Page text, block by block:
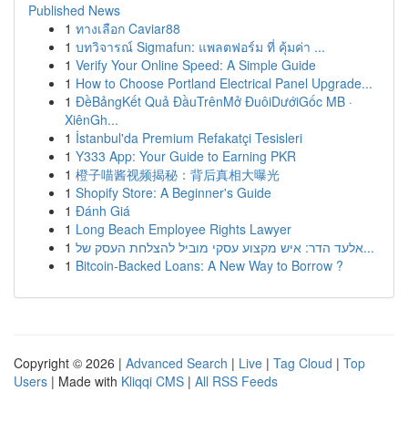
Published News
1 ทางเลือก Caviar88
1 บทวิจารณ์ Sigmafun: แพลตฟอร์ม ที่ คุ้มค่า ...
1 Verify Your Online Speed: A Simple Guide
1 How to Choose Portland Electrical Panel Upgrade...
1 ĐềBảngKết Quả ĐầuTrênMở ĐuôiDướiGốc MB ·
XiênGh...
1 İstanbul'da Premium Refakatçi Tesisleri
1 Y333 App: Your Guide to Earning PKR
1 橙子喵酱视频揭秘：背后真相大曝光
1 Shopify Store: A Beginner's Guide
1 Đánh Giá
1 Long Beach Employee Rights Lawyer
1
אלעד הדר: איש מקצוע עסקי מוביל להצלחת העסק של...
1 Bitcoin-Backed Loans: A New Way to Borrow ?
Copyright © 2026 | Advanced Search | Live | Tag Cloud | Top
Users | Made with Kliqqi CMS | All RSS Feeds